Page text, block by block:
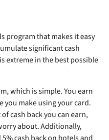
program that makes it easy
significant cash
extreme in the best possible
which is simple. You earn
you make using your card.
cash back you can earn,
about. Additionally,